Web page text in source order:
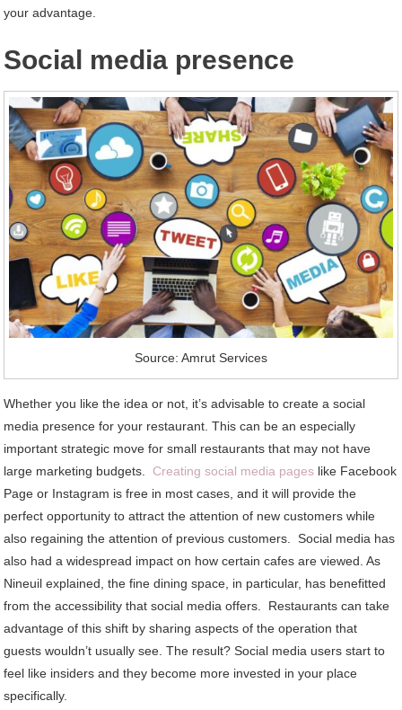
your advantage.
Social media presence
Source: Amrut Services
Whether you like the idea or not, it’s advisable to create a social
media presence for your restaurant. This can be an especially
important strategic move for small restaurants that may not have
large marketing budgets. Creating social media pages like Facebook
Page or Instagram is free in most cases, and it will provide the
perfect opportunity to attract the attention of new customers while
also regaining the attention of previous customers. Social media has
also had a widespread impact on how certain cafes are viewed. As
Nineuil explained, the fine dining space, in particular, has benefitted
from the accessibility that social media offers. Restaurants can take
advantage of this shift by sharing aspects of the operation that
guests wouldn’t usually see. The result? Social media users start to
feel like insiders and they become more invested in your place
specifically.